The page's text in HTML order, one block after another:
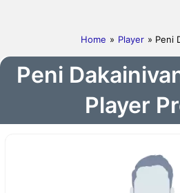
Home » Player » Peni
Peni
Player